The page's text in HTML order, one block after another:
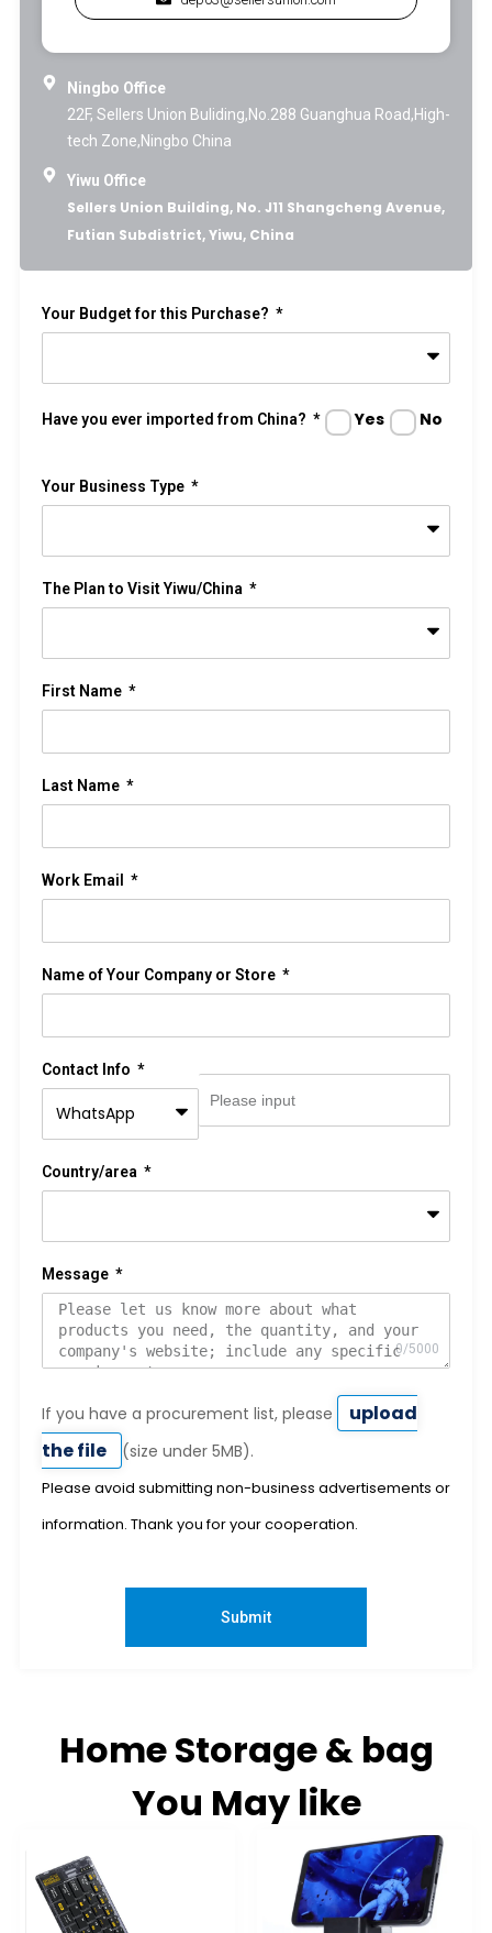
Ningbo Office
22F, Sellers Union Buliding,No.288 Guanghua Road,High-
tech Zone,Ningbo China
Yiwu Office
Sellers Union Building, No. J11 Shangcheng Avenue,
Futian Subdistrict, Yiwu, China
Your Budget for this Purchase?
Have you ever imported from China? Yes No
Your Business Type
The Plan to Visit Yiwu/China
First Name
Last Name
Work Email
Name of Your Company or Store
Contact Info
Country/area
Message
If you have a procurement list, please
upload
the file
(size under 5MB).
Please avoid submitting non-business advertisements or
information. Thank you for your cooperation.
Submit
Home Storage & bag
You May like